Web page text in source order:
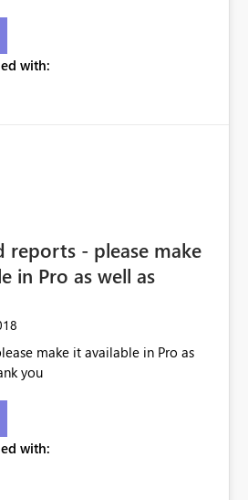
with:
reports - please make
in Pro as well as
make it available in Pro as
you
with: